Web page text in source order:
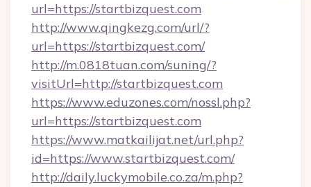
url=https://startbizquest.com
http://www.qingkezg.com/url/?
url=https://startbizquest.com/
http://m.0818tuan.com/suning/?
visitUrl=http://startbizquest.com
https://www.eduzones.com/nossl.php?
url=https://startbizquest.com
https://www.matkailijat.net/url.php?
id=https://www.startbizquest.com/
http://daily.luckymobile.co.za/m.php?